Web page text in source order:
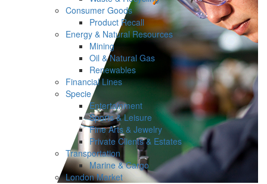
Consumer Goods
Product Recall
Energy & Natural Resources
Mining
Oil & Natural Gas
Renewables
Financial Lines
Specie
Entertainment
Sports & Leisure
Fine Arts & Jewelry
Private Clients & Estates
Transportation
Marine & Cargo
London Market